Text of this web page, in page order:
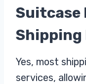
Suitcase
Shipping
Yes, most
services,